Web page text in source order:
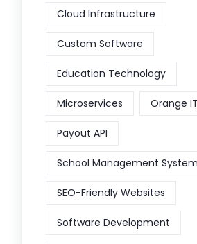
Cloud Infrastructure
Custom Software
Education Technology
Microservices Orange
Payout API
School Management System
SEO-Friendly Websites
Software Development